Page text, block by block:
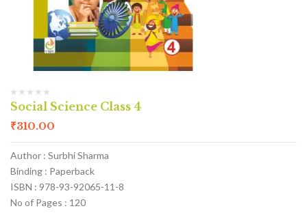
Social Science Class 4
₹310.00
Author : Surbhi Sharma
Binding : Paperback
ISBN : 978-93-92065-11-8
No of Pages : 120